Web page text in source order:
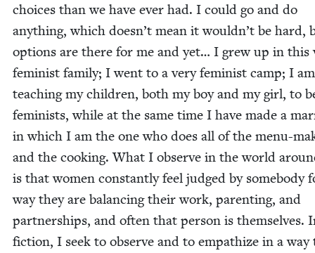
choic­es than we have ever had. I could go and do
any­thing, which doesn’t mean it wouldn’t be hard,
options are there for me and yet… I grew up in this
fem­i­nist fam­i­ly; I went to a very fem­i­nist camp; I am
teach­ing my chil­dren, both my boy and my girl, to
fem­i­nists, while at the same time I have made a
in which I am the one who does all of the menu-
and the cook­ing. What I observe in the world
is that women con­stant­ly feel judged by some­body
way they are bal­anc­ing their work, par­ent­ing, and
part­ner­ships, and often that per­son is them­selves.
fic­tion, I seek to observe and to empathize in a way